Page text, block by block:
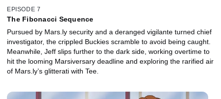
EPISODE 7
The Fibonacci Sequence
Pursued by Mars.ly security and a deranged vigilante turned chief
investigator, the crippled Buckies scramble to avoid being caught.
Meanwhile, Jeff slips further to the dark side, working overtime to
hit the looming Marsiversary deadline and exploring the rarified air
of Mars.ly’s glitterati with Tee.